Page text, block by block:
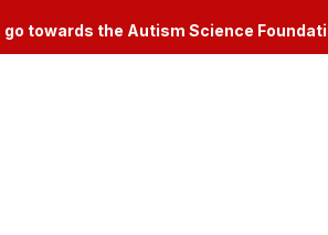
go towards the Autism Science